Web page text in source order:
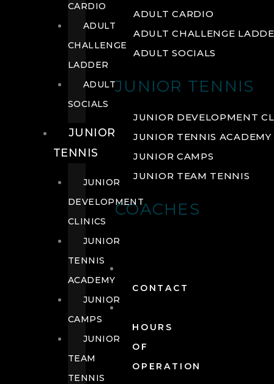
ADULT CARDIO
ADULT CHALLENGE
ADULT SOCIALS
JUNIOR TENNIS
JUNIOR DEVELOPMENT
JUNIOR TENNIS ACADEMY
JUNIOR CAMPS
JUNIOR TEAM TENNIS
COACHES
CONTACT
HOURS
OF
OPERATION
CARDIO
ADULT
CHALLENGE
LADDER
ADULT
SOCIALS
JUNIOR
TENNIS
JUNIOR
DEVELOPMENT
CLINICS
JUNIOR
TENNIS
ACADEMY
JUNIOR
CAMPS
JUNIOR
TEAM
TENNIS